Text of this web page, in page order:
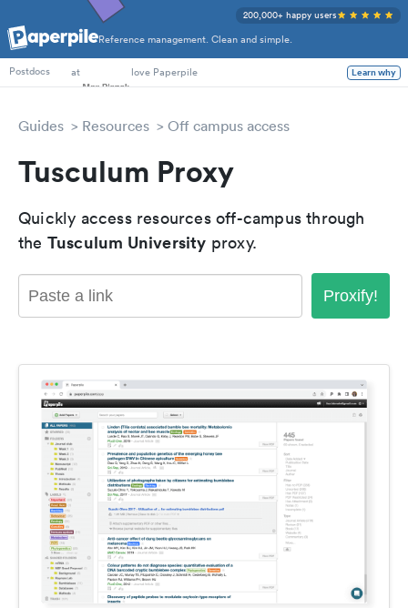
Reference management. Clean and simple.
200,000+ happy users
PhD Students
Postdocs
at love Paperpile Learn why
Guides Resources Off campus access
Tusculum Proxy
Quickly access resources off-campus through
the Tusculum University proxy.
Proxify!